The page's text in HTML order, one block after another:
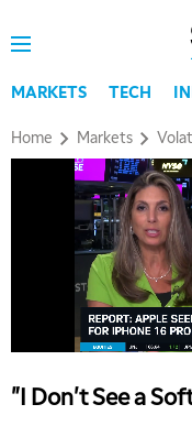
MARKETS TECH
Home Markets
"I Don't See a